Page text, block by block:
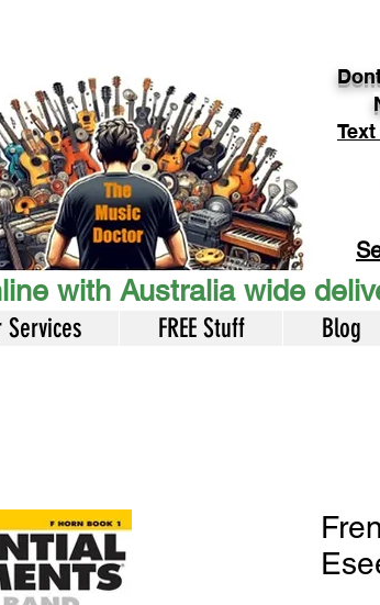
with Australia wide
Services FREE Stuff Blog